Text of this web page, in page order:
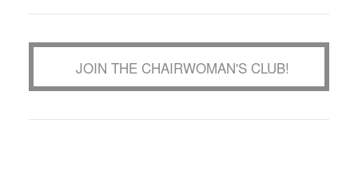
JOIN THE CHAIRWOMAN'S CLUB!